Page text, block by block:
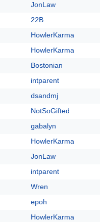
JonLaw
22B
HowlerKarma
HowlerKarma
Bostonian
intparent
dsandmj
NotSoGifted
gabalyn
HowlerKarma
JonLaw
intparent
Wren
epoh
HowlerKarma